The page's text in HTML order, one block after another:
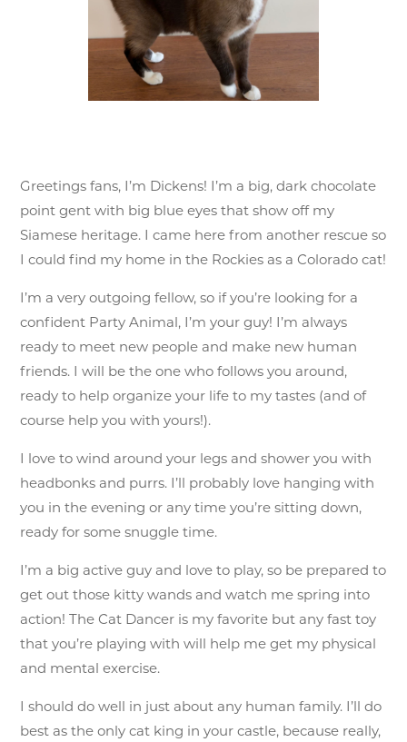
Greetings fans, I’m Dickens! I’m a big, dark chocolate
point gent with big blue eyes that show off my
Siamese heritage. I came here from another rescue so
I could find my home in the Rockies as a Colorado cat!
I’m a very outgoing fellow, so if you’re looking for a
confident Party Animal, I’m your guy! I’m always
ready to meet new people and make new human
friends. I will be the one who follows you around,
ready to help organize your life to my tastes (and of
course help you with yours!).
I love to wind around your legs and shower you with
headbonks and purrs. I’ll probably love hanging with
you in the evening or any time you’re sitting down,
ready for some snuggle time.
I’m a big active guy and love to play, so be prepared to
get out those kitty wands and watch me spring into
action! The Cat Dancer is my favorite but any fast toy
that you’re playing with will help me get my physical
and mental exercise.
I should do well in just about any human family. I’ll do
best as the only cat king in your castle, because really,